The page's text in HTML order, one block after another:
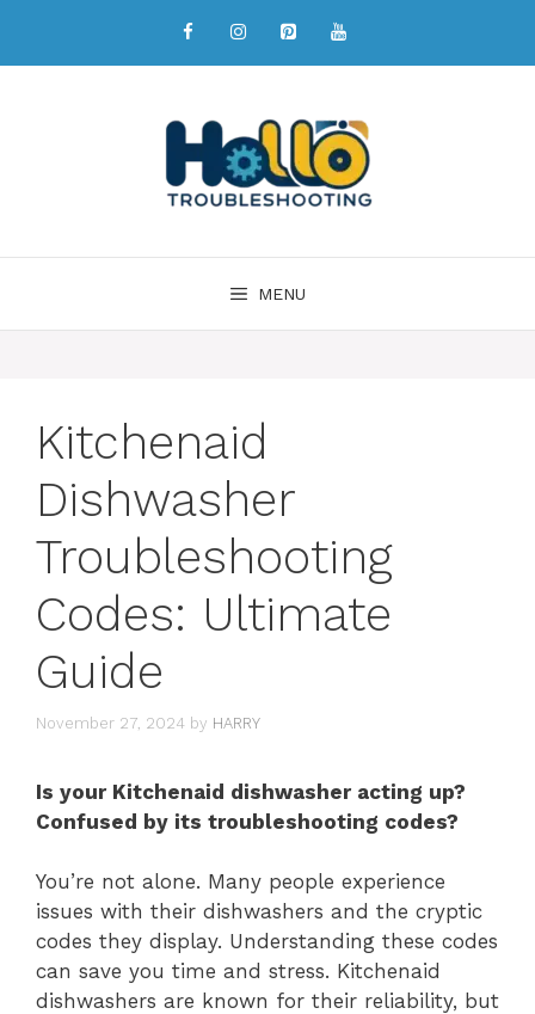
MENU
Kitchenaid
Dishwasher
Troubleshooting
Codes: Ultimate
Guide
November 27, 2024 by HARRY
Is your Kitchenaid dishwasher acting up?
Confused by its troubleshooting codes?
You’re not alone. Many people experience
issues with their dishwashers and the cryptic
codes they display. Understanding these codes
can save you time and stress. Kitchenaid
dishwashers are known for their reliability, but